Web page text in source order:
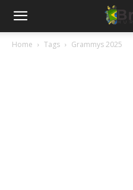
Home Tags Grammys 2025